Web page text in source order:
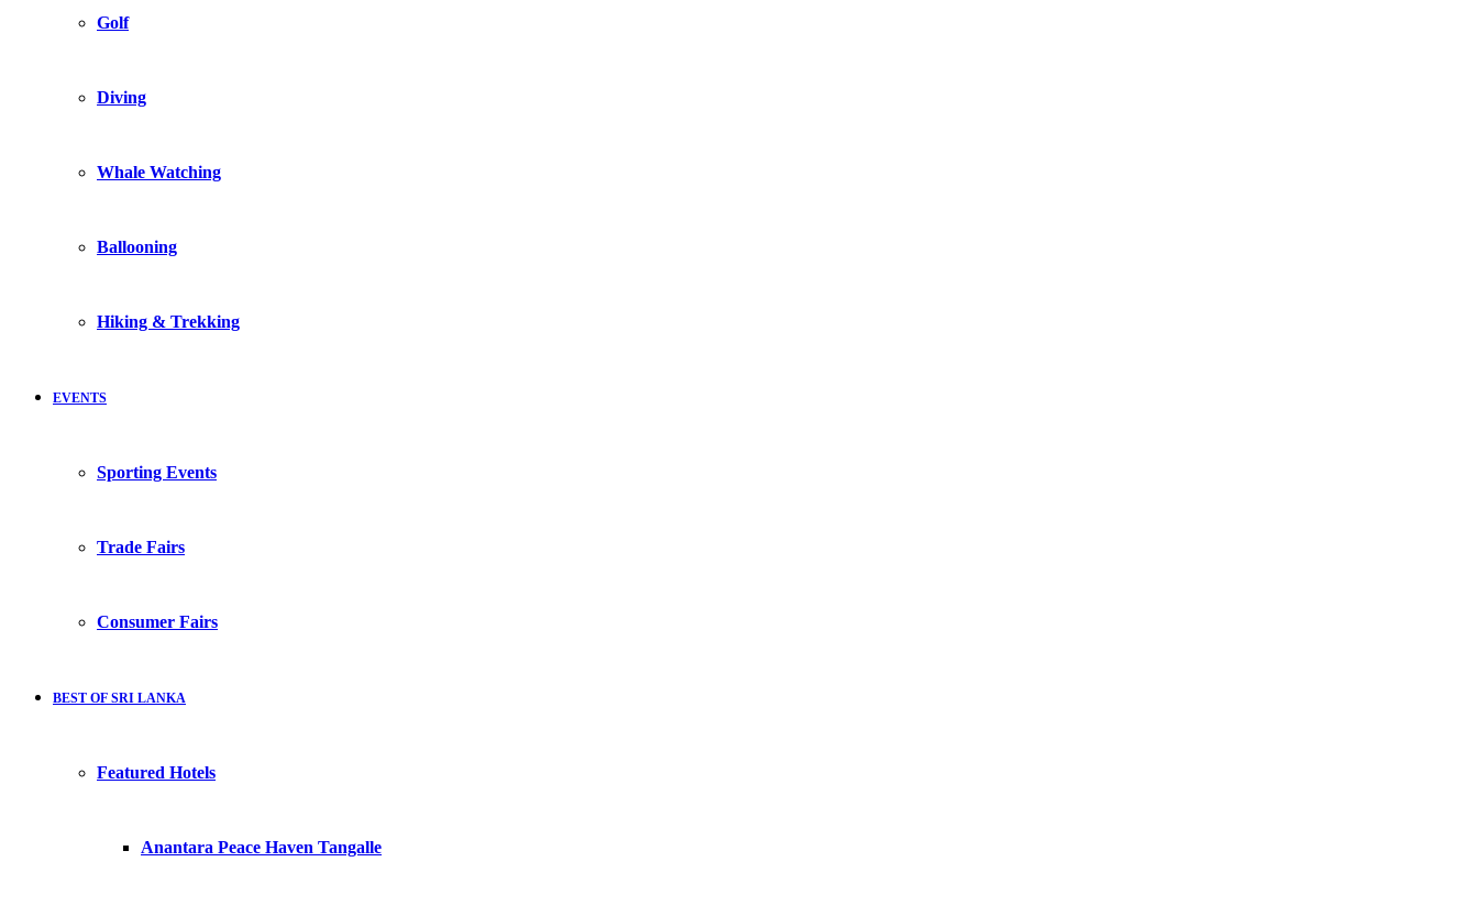
Golf
Diving
Whale Watching
Ballooning
Hiking & Trekking
EVENTS
Sporting Events
Trade Fairs
Consumer Fairs
BEST OF SRI LANKA
Featured Hotels
Anantara Peace Haven Tangalle